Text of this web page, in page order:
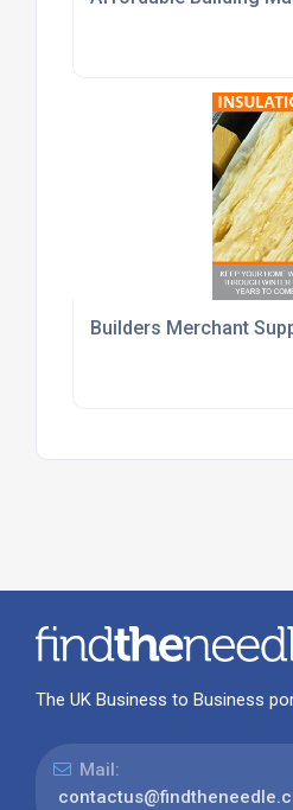
Builders Merchant
The UK Business to Business
Mail: